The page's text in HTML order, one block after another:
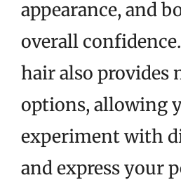
appearance, and
overall
hair also provides
options, allowing
experiment with
and express your